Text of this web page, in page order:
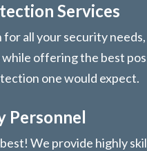
Services
all your security needs,
offering the best
one would expect.
Personnel
We provide highly